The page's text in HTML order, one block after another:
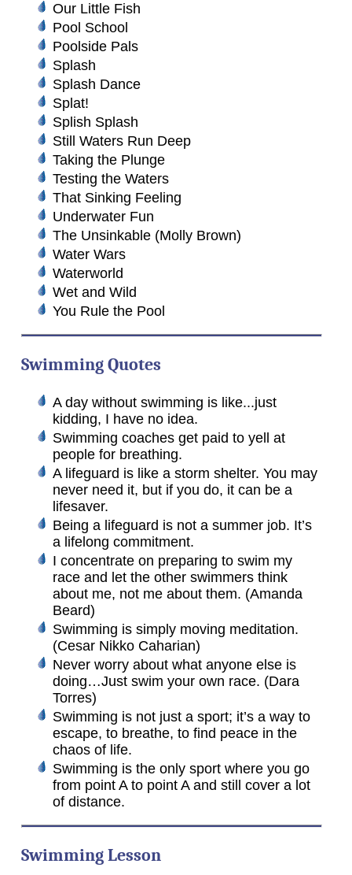
Our Little Fish
Pool School
Poolside Pals
Splash
Splash Dance
Splat!
Splish Splash
Still Waters Run Deep
Taking the Plunge
Testing the Waters
That Sinking Feeling
Underwater Fun
The Unsinkable (Molly Brown)
Water Wars
Waterworld
Wet and Wild
You Rule the Pool
Swimming Quotes
A day without swimming is like...just
kidding, I have no idea.
Swimming coaches get paid to yell at
people for breathing.
A lifeguard is like a storm shelter. You may
never need it, but if you do, it can be a
lifesaver.
Being a lifeguard is not a summer job. It’s
a lifelong commitment.
I concentrate on preparing to swim my
race and let the other swimmers think
about me, not me about them. (Amanda
Beard)
Swimming is simply moving meditation.
(Cesar Nikko Caharian)
Never worry about what anyone else is
doing…Just swim your own race. (Dara
Torres)
Swimming is not just a sport; it’s a way to
escape, to breathe, to find peace in the
chaos of life.
Swimming is the only sport where you go
from point A to point A and still cover a lot
of distance.
Swimming Lesson